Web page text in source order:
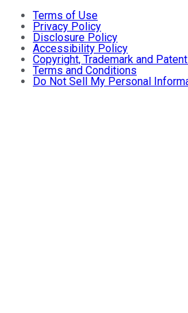
Terms of Use
Privacy Policy
Disclosure Policy
Accessibility Policy
Copyright, Trademark and
Terms and Conditions
Do Not Sell My Personal